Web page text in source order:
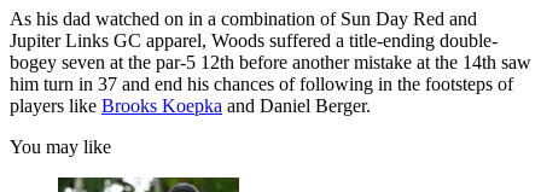
As his dad watched on in a combination of Sun Day Red and
Jupiter Links GC apparel, Woods suffered a title-ending double-
bogey seven at the par-5 12th before another mistake at the 14th saw
him turn in 37 and end his chances of following in the footsteps of
players like Brooks Koepka and Daniel Berger.
You may like